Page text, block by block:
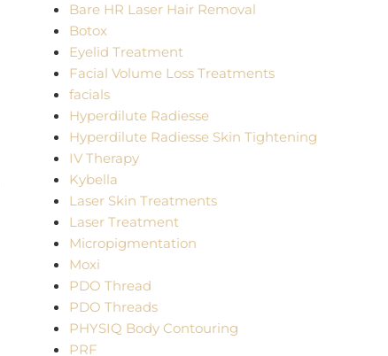
Bare HR Laser Hair Removal
Botox
Eyelid Treatment
Facial Volume Loss Treatments
facials
Hyperdilute Radiesse
Hyperdilute Radiesse Skin Tightening
IV Therapy
Kybella
Laser Skin Treatments
Laser Treatment
Micropigmentation
Moxi
PDO Thread
PDO Threads
PHYSIQ Body Contouring
PRF